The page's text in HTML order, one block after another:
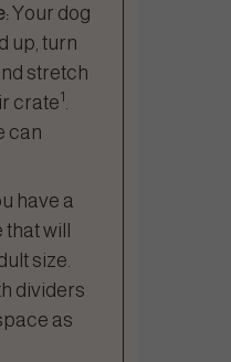
Your dog
up, turn
stretch
crate1
can
have a
that will
size.
dividers
as